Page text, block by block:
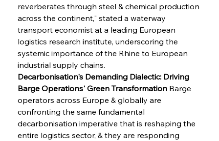
reverberates through steel & chemical production
across the continent," stated a waterway
transport economist at a leading European
logistics research institute, underscoring the
systemic importance of the Rhine to European
industrial supply chains.
Decarbonisation's Demanding Dialectic: Driving
Barge Operations' Green Transformation Barge
operators across Europe & globally are
confronting the same fundamental
decarbonisation imperative that is reshaping the
entire logistics sector, & they are responding